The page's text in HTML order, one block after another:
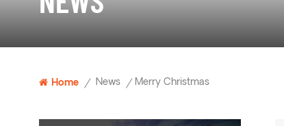
Home / News / Merry Christmas